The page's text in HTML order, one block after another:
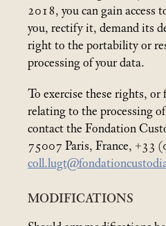
2018, you can gain access
you, rectify it, demand its
right to the portability or
processing of your data.
To exercise these rights, or
relating to the processing
contact the Fondation
75007 Paris, France, +33
MODIFICATIONS